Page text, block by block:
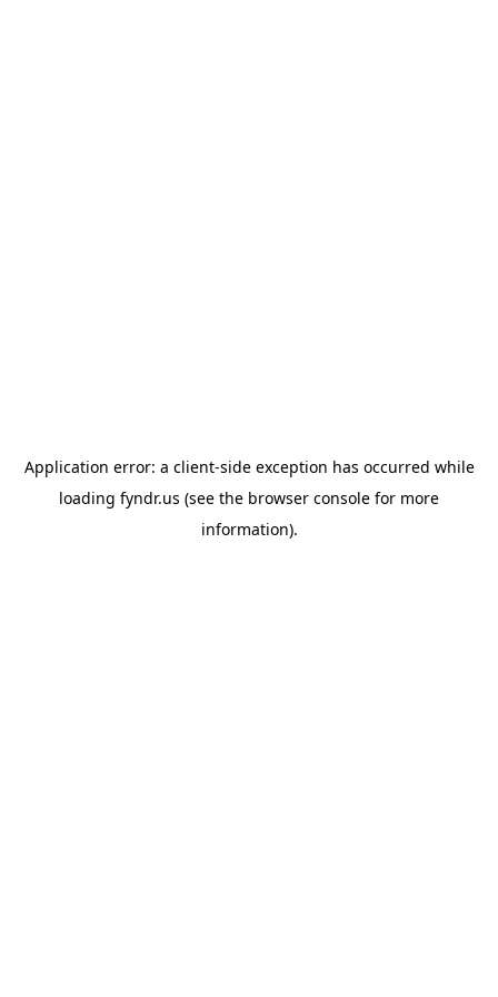
Application error: a client-side exception has occurred while
loading fyndr.us (see the browser console for more
information).